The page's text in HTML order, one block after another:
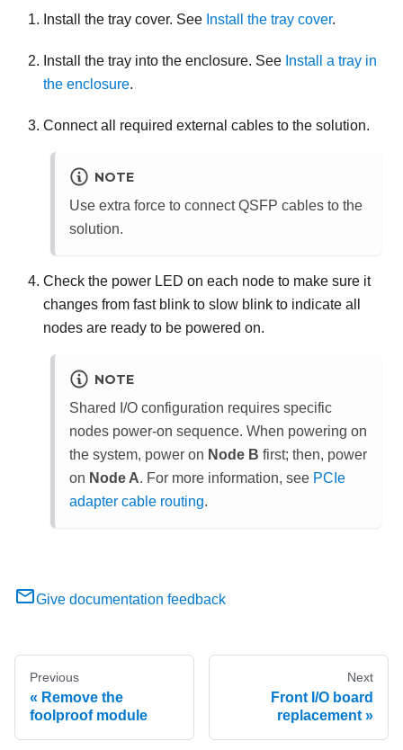
Install the tray cover. See Install the tray cover.
Install the tray into the enclosure. See Install a tray in
the enclosure.
Connect all required external cables to the solution.
NOTE
Use extra force to connect QSFP cables to the
solution.
Check the power LED on each node to make sure it
changes from fast blink to slow blink to indicate all
nodes are ready to be powered on.
NOTE
Shared I/O configuration requires specific
nodes power-on sequence. When powering on
the system, power on Node B first; then, power
on Node A. For more information, see PCIe
adapter cable routing.
Give documentation feedback
Previous
Remove the
foolproof module
Next
Front I/O board
replacement